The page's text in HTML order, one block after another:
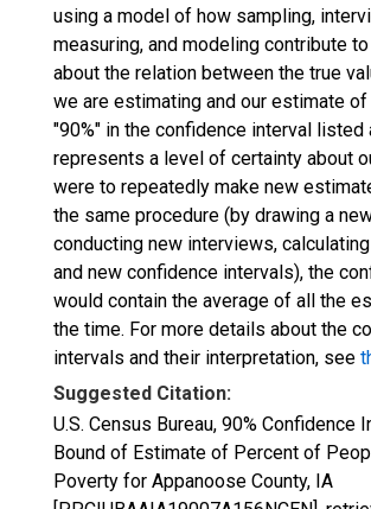
using a model of how sampling,
measuring, and modeling contribute
about the relation between the true
we are estimating and our estimate of
"90%" in the confidence interval listed
represents a level of certainty about
were to repeatedly make new
the same procedure (by drawing a
conducting new interviews,
and new confidence intervals), the
would contain the average of all the
the time. For more details about the
intervals and their interpretation, see
Suggested Citation:
U.S. Census Bureau, 90% Confidence
Bound of Estimate of Percent of
Poverty for Appanoose County, IA